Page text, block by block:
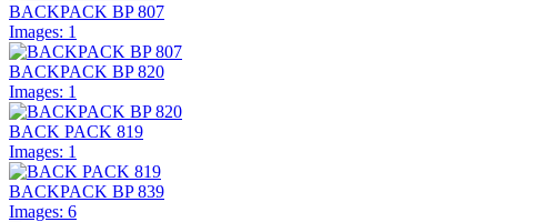
BACKPACK BP 807
Images: 1
BACKPACK BP 820
Images: 1
BACK PACK 819
Images: 1
BACKPACK BP 839
Images: 6